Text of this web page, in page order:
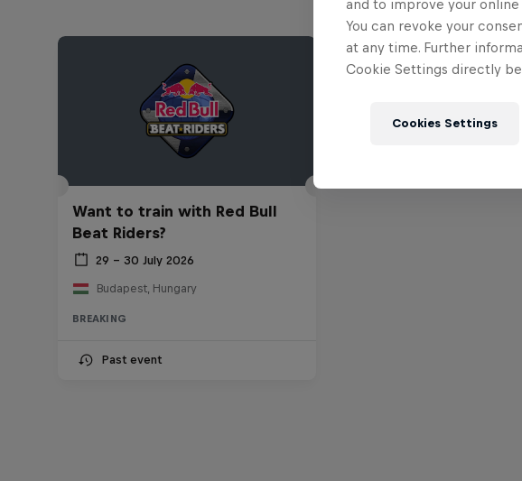
Want to train with Red Bull
Beat Riders?
29 – 30 July 2026
Budapest, Hungary
BREAKING
Past event
and to improve your
You can revoke your
at any time. Further
Cookie Settings directly
Cookies Settings